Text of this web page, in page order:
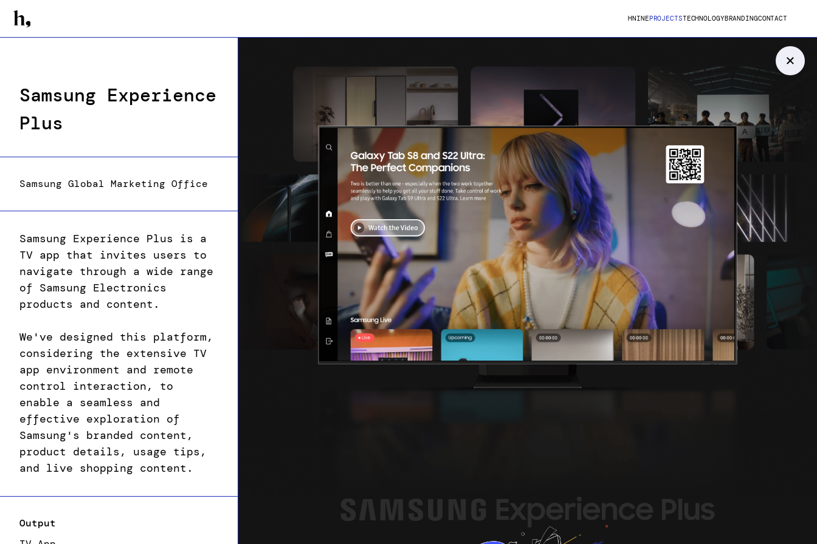
HNINEPROJECTSTECHNOLOGYBRANDINGCONTACT
Samsung Experience
Plus
Samsung Global Marketing Office
Samsung Experience Plus is a
TV app that invites users to
navigate through a wide range
of Samsung Electronics
products and content.
We've designed this platform,
considering the extensive TV
app environment and remote
control interaction, to
enable a seamless and
effective exploration of
Samsung's branded content,
product details, usage tips,
and live shopping content.
Output